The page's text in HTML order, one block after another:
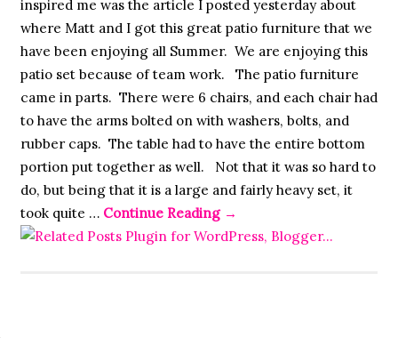
inspired me was the article I posted yesterday about
where Matt and I got this great patio furniture that we
have been enjoying all Summer. We are enjoying this
patio set because of team work. The patio furniture
came in parts. There were 6 chairs, and each chair had
to have the arms bolted on with washers, bolts, and
rubber caps. The table had to have the entire bottom
portion put together as well. Not that it was so hard to
do, but being that it is a large and fairly heavy set, it
took quite … Continue Reading →